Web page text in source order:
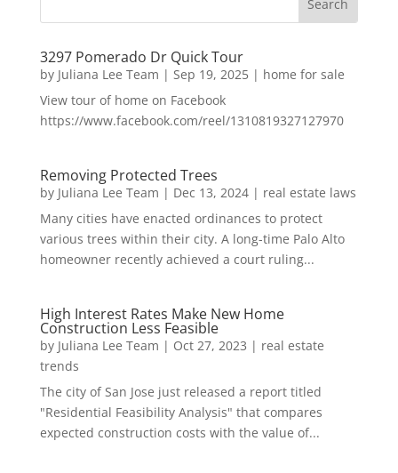
3297 Pomerado Dr Quick Tour
by Juliana Lee Team | Sep 19, 2025| home for sale
View tour of home on Facebook
https://www.facebook.com/reel/1310819327127970
Removing Protected Trees
by Juliana Lee Team | Dec 13, 2024| real estate laws
Many cities have enacted ordinances to protect
various trees within their city. A long-time Palo Alto
homeowner recently achieved a court ruling...
High Interest Rates Make New Home
Construction Less Feasible
by Juliana Lee Team | Oct 27, 2023 | real estate
trends
The city of San Jose just released a report titled
"Residential Feasibility Analysis" that compares
expected construction costs with the value of...